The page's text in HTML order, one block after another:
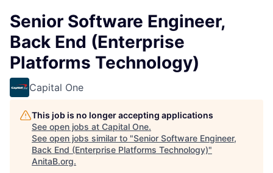
Senior Software Engineer,
Back End (Enterprise
Platforms Technology)
Capital One
This job is no longer accepting applications
See open jobs at Capital One.
See open jobs similar to "Senior Software Engineer,
Back End (Enterprise Platforms Technology)"
AnitaB.org.